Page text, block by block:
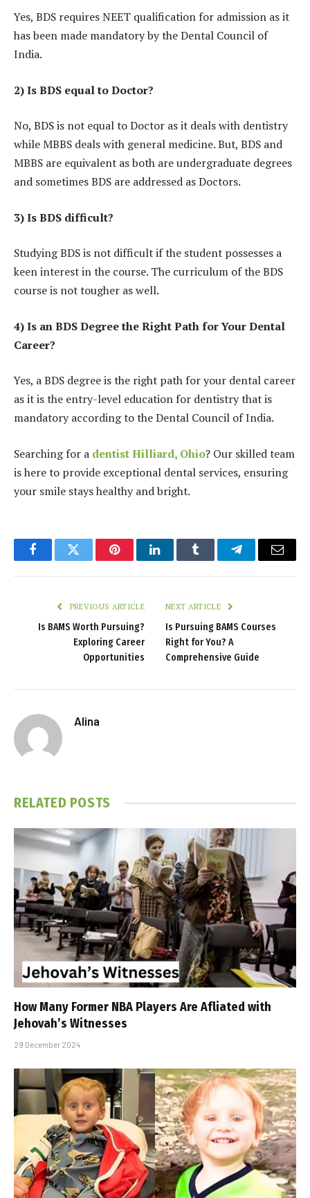
Yes, BDS requires NEET qualification for admission as it
has been made mandatory by the Dental Council of
India.
2) Is BDS equal to Doctor?
No, BDS is not equal to Doctor as it deals with dentistry
while MBBS deals with general medicine. But, BDS and
MBBS are equivalent as both are undergraduate degrees
and sometimes BDS are addressed as Doctors.
3) Is BDS difficult?
Studying BDS is not difficult if the student possesses a
keen interest in the course. The curriculum of the BDS
course is not tougher as well.
4) Is an BDS Degree the Right Path for Your Dental
Career?
Yes, a BDS degree is the right path for your dental career
as it is the entry-level education for dentistry that is
mandatory according to the Dental Council of India.
Searching for a dentist Hilliard, Ohio? Our skilled team
is here to provide exceptional dental services, ensuring
your smile stays healthy and bright.
FacebookTwitter PinterestLinkedInTumblr TelegramEmail
PREVIOUS ARTICLE
Is BAMS Worth Pursuing?
Exploring Career
Opportunities
NEXT ARTICLE
Is Pursuing BAMS Courses
Right for You? A
Comprehensive Guide
Alina
RELATED POSTS
How Many Former NBA Players Are Affiliated with
Jehovah’s Witnesses
29 December 2024